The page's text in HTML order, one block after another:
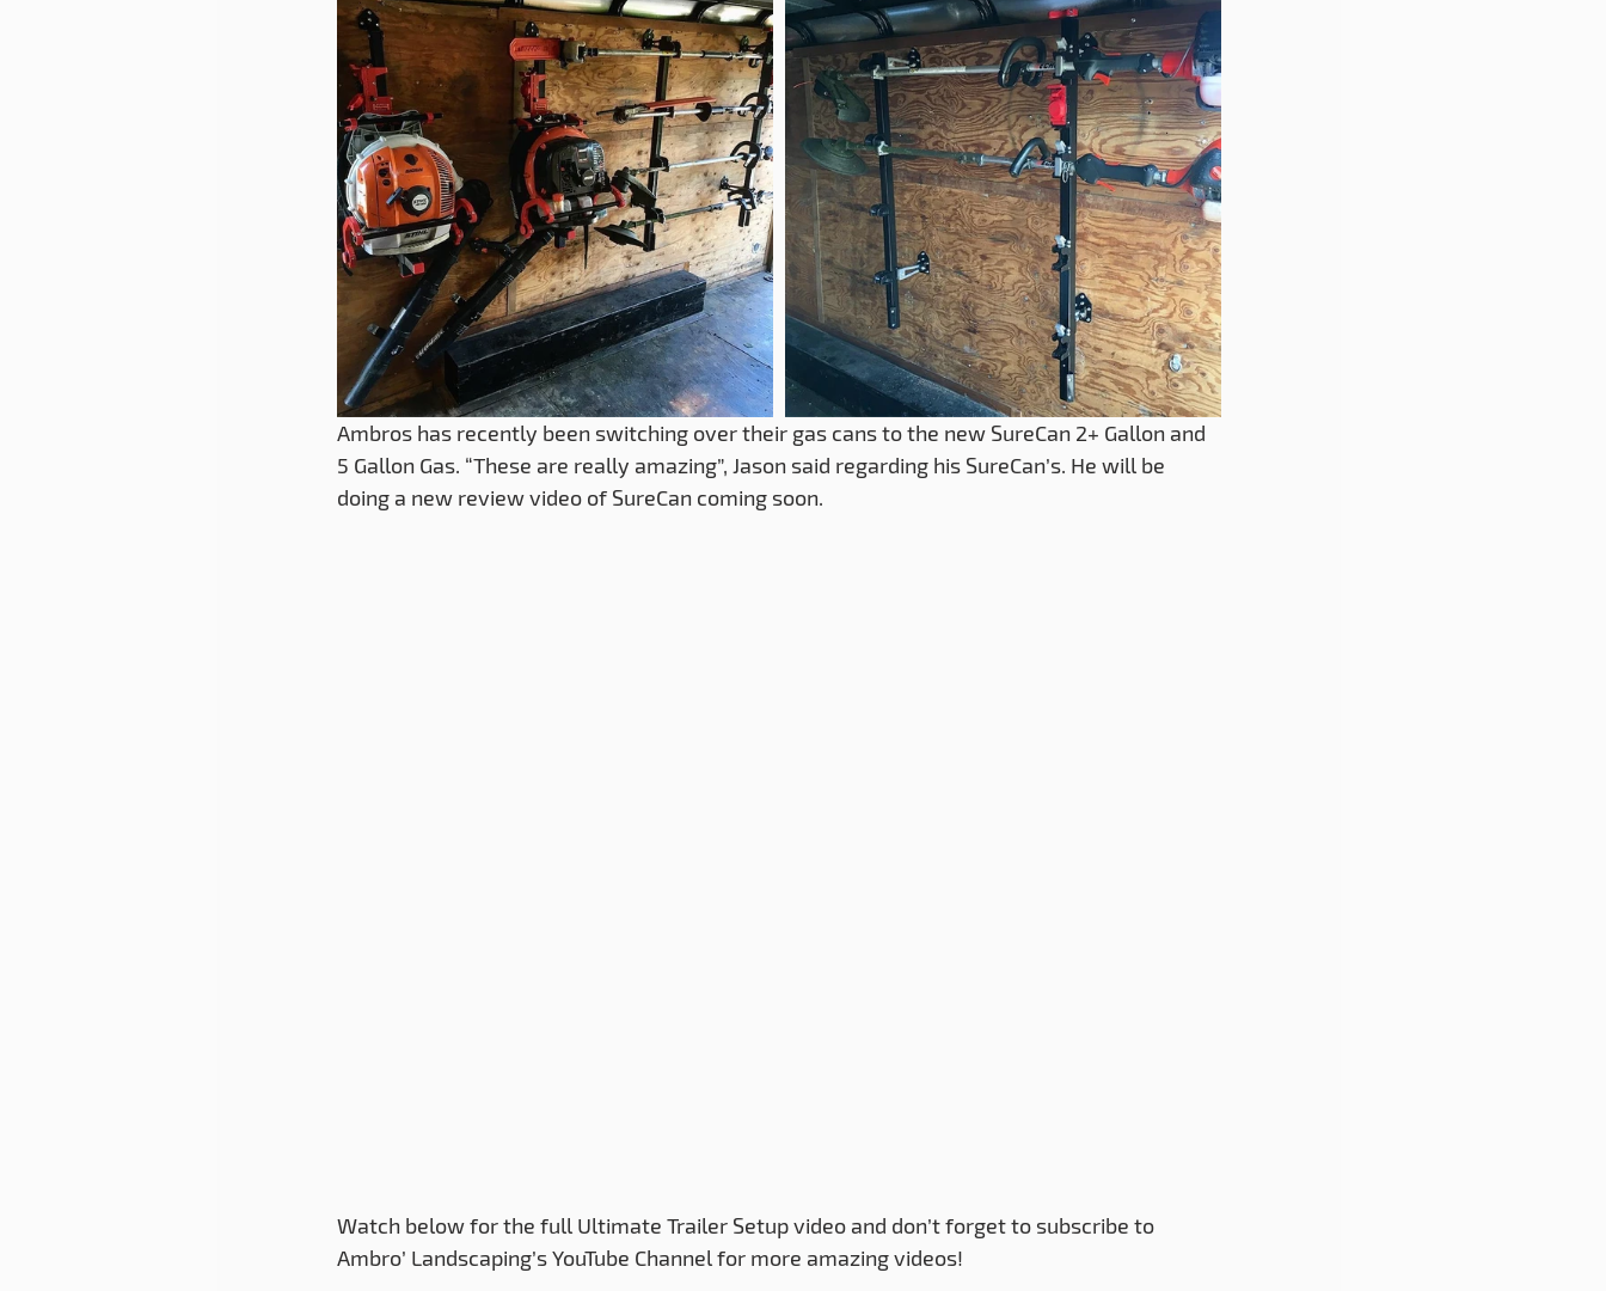
Ambros has recently been switching over their gas cans to the new SureCan 2+ Gallon and
5 Gallon Gas. “These are really amazing”, Jason said regarding his SureCan’s. He will be
doing a new review video of SureCan coming soon.
Watch below for the full Ultimate Trailer Setup video and don’t forget to subscribe to
Ambro’ Landscaping’s YouTube Channel for more amazing videos!